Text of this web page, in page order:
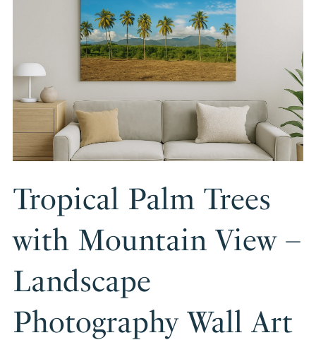
Tropical Palm Trees
with Mountain View –
Landscape
Photography Wall Art